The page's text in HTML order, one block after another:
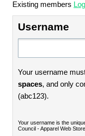
Existing members
Username
Your username
spaces, and only
(abc123).
Your username is the
Council - Apparel Web Store.